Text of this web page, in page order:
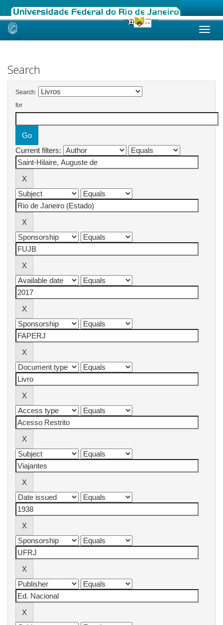
Skip
Search
Search:
for
Current filters: